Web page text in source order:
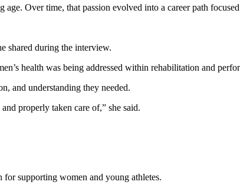
Over time, that passion evolved into a career path
shared during the interview.
health was being addressed within rehabilitation and
and understanding they needed.
properly taken care of,” she said.
for supporting women and young athletes.